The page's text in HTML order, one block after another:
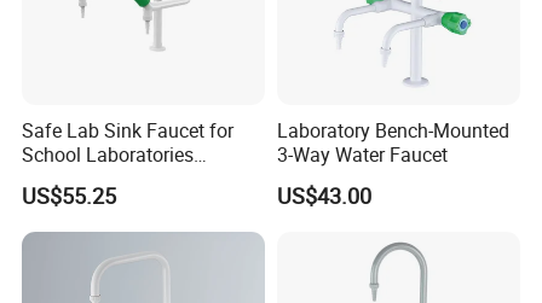
Safe Lab Sink Faucet for
School Laboratories
Laboratory Sink Faucet Eye
Wash
US$55.25
Laboratory Bench-Mounted
3-Way Water Faucet
US$43.00